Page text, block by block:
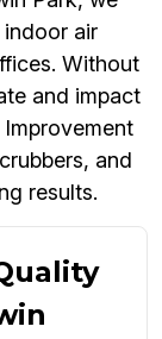
air
Without
and impact
and
results.